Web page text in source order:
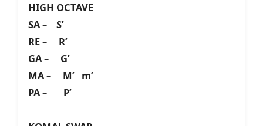
HIGH OCTAVE
SA – S’
RE – R’
GA – G’
MA – M’ m’
PA – P’